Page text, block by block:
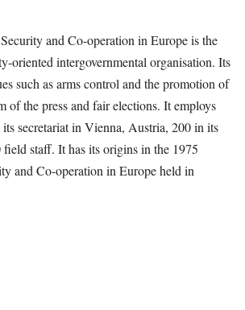
and Co-operation in Europe is the
oriented intergovernmental organisation. Its
such as arms control and the promotion of
of the press and fair elections. It employs
secretariat in Vienna, Austria, 200 in its
staff. It has its origins in the 1975
and Co-operation in Europe held in